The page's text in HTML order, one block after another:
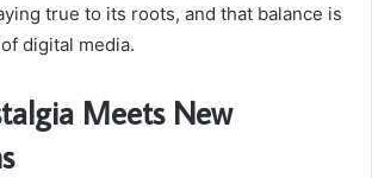
true to its roots, and that balance is
digital media.
Meets New